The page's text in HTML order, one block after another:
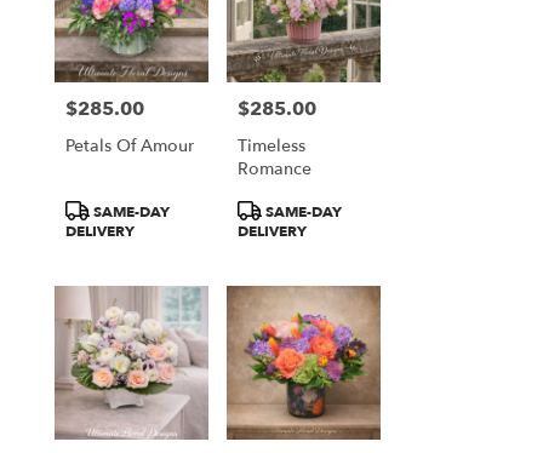
Price:
$285.00
Petals Of Amour
Product
Tags:
SAME-DAY
DELIVERY
Price:
$285.00
Timeless
Romance
Product
Tags:
SAME-DAY
DELIVERY